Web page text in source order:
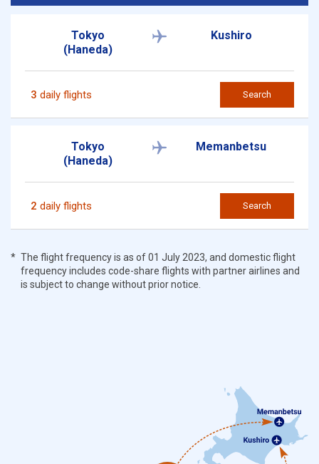
Tokyo
(Haneda)
Kushiro
3 daily flights Search
Tokyo
(Haneda)
Memanbetsu
2 daily flights Search
The flight frequency is as of 01 July 2023, and domestic flight
frequency includes code-share flights with partner airlines and
is subject to change without prior notice.